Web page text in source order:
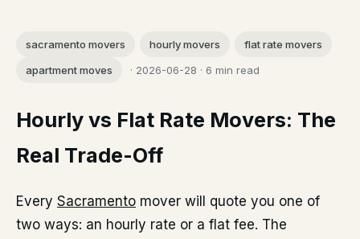
sacramento movers hourly movers
flat rate movers
apartment moves
· 2026-06-28 · 6 min read
Hourly vs Flat Rate Movers: The
Real Trade-Off
Every Sacramento mover will quote you one of
two ways: an hourly rate or a flat fee. The